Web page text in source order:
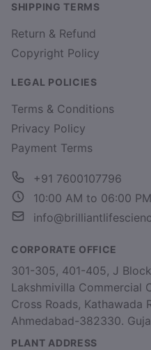
SHIPPING TERMS
Return & Refund
Copyright Policy
LEGAL POLICIES
Terms & Conditions
Privacy Policy
Payment Terms
+91 7600107796
10:00 AM to 06:00 PM
CORPORATE OFFICE
301-305, 401-405, J
Lakshmivilla Commercial
Cross Roads, Kathawada
Ahmedabad-382330.
PLANT ADDRESS